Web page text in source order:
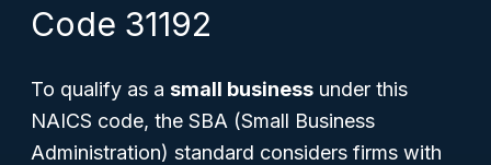
Code 31192
To qualify as a small business under this
NAICS code, the SBA (Small Business
Administration) standard considers firms with